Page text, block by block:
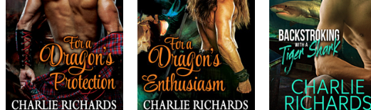
Tyrone has walked—or swam—the Earth a lot of years. Most of that time he’s spent
alone. Working with dozens of other marine shifters at World of Aquatica finally brings
him close to others that are sort of his kind—they’re marine shifters, anyway. He
security, seeing as he can’t be in an exhibit because, technically, his kind are supposed
be extinct. When he spots a skinny human shoplifting, he catches him... and realizes
man—Braylon—is his mate. Tyrone convinces his boss and alpha not to call the
Instead, they give Braylon several shifts of cleaning the park as a sort of community